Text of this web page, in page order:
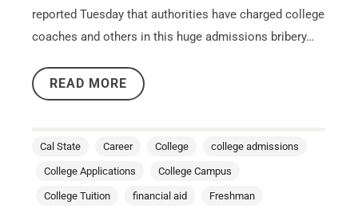
reported Tuesday that authorities have charged college
coaches and others in this huge admissions bribery…
READ MORE
Cal State Career College college admissions
College Applications College Campus
College Tuition financial aid Freshman